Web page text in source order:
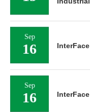
Sep
16
Sep
16